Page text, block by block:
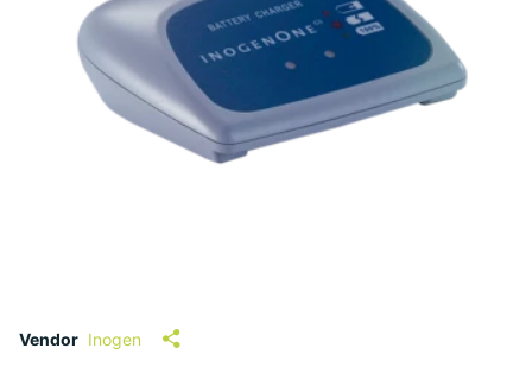
Vendor Inogen